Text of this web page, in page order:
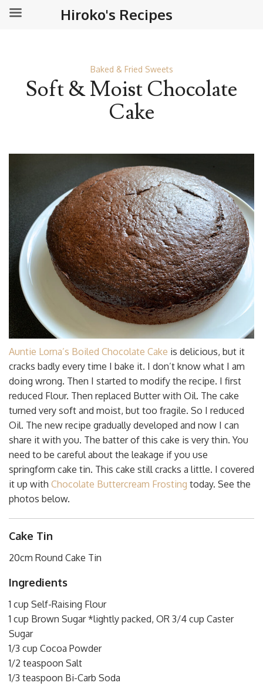
Baked & Fried Sweets
Soft & Moist Chocolate
Cake
Auntie Lorna’s Boiled Chocolate Cake is delicious, but it
cracks badly every time I bake it. I don’t know what I am
doing wrong. Then I started to modify the recipe. I first
reduced Flour. Then replaced Butter with Oil. The cake
turned very soft and moist, but too fragile. So I reduced
Oil. The new recipe gradually developed and now I can
share it with you. The batter of this cake is very thin. You
need to be careful about the leakage if you use
springform cake tin. This cake still cracks a little. I covered
it up with Chocolate Buttercream Frosting today. See the
photos below.
Cake Tin
20cm Round Cake Tin
Ingredients
1 cup Self-Raising Flour
1 cup Brown Sugar *lightly packed, OR 3/4 cup Caster
Sugar
1/3 cup Cocoa Powder
1/2 teaspoon Salt
1/3 teaspoon Bi-Carb Soda
Hiroko's Recipes